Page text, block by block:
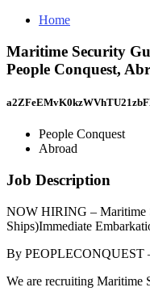
Home
Maritime Security
People Conquest,
People Conquest
Abroad
Job Description
NOW HIRING – Maritime
Ships)Immediate
By PEOPLECONQUEST
We are recruiting Maritime